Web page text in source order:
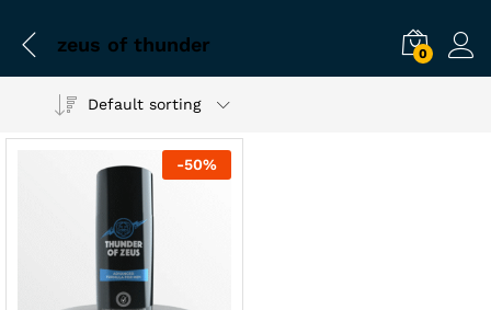
zeus of thunder 0
Default sorting
-50%